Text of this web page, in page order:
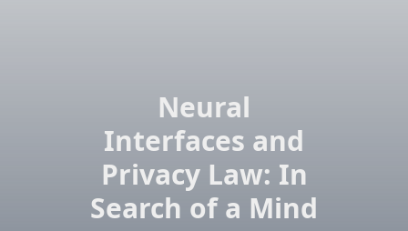
Neural
Interfaces and
Privacy Law: In
Search of a Mind